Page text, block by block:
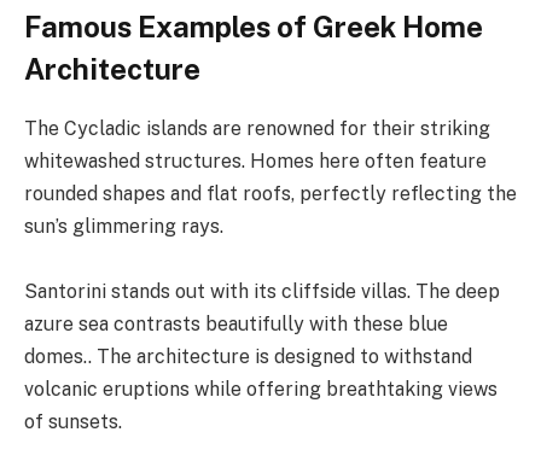
Famous Examples of Greek Home
Architecture
The Cycladic islands are renowned for their striking
whitewashed structures. Homes here often feature
rounded shapes and flat roofs, perfectly reflecting the
sun’s glimmering rays.
Santorini stands out with its cliffside villas. The deep
azure sea contrasts beautifully with these blue
domes.. The architecture is designed to withstand
volcanic eruptions while offering breathtaking views
of sunsets.